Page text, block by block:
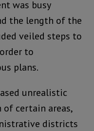
was busy
the length of the
veiled steps to
to
plans.
unrealistic
certain areas,
districts